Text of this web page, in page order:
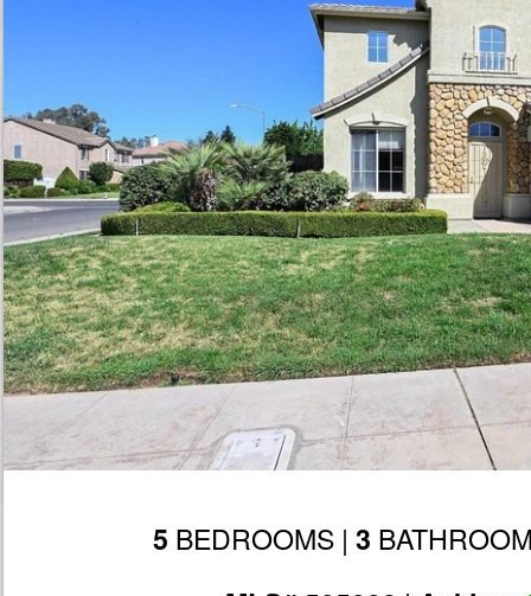
5 BEDROOMS | 3